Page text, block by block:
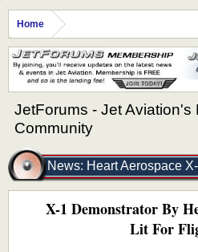
Home
JetForums - Jet Aviation's
Community
News: Heart Aerospace
For Flight Testing
X-1 Demonstrator By
Lit For